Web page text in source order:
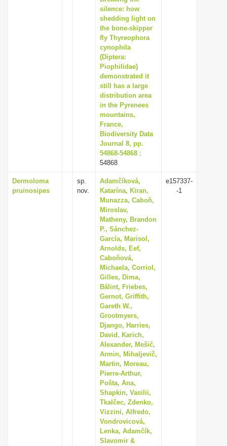
silence: how
shedding light on
the bone-skipper
fly Thyreophora
cynophila
(Diptera:
Piophilidae)
demonstrated it
still has a large
distribution area
in the Pyrenees
mountains,
France,
Biodiversity Data
Journal 8, pp.
54868-54868 :
54868
Dermoloma
pruinosipes
sp.
nov.
Adamčíková,
Katarína, Kiran,
Munazza, Caboň,
Miroslav,
Matheny, Brandon
P., Sánchez-
García, Marisol,
Arnolds, Eef,
Caboňová,
Michaela, Corriol,
Gilles, Dima,
Bálint, Friebes,
Gernot, Griffith,
Gareth W.,
Grootmyers,
Django, Harries,
David, Karich,
Alexander, Mešić,
Armin, Mihaljevič,
Martin, Moreau,
Pierre-Arthur,
Pošta, Ana,
Shapkin, Vasilii,
Tkalčec, Zdenko,
Vizzini, Alfredo,
Vondrovicová,
Lenka, Adamčík,
Slavomir &
e157337-
-1